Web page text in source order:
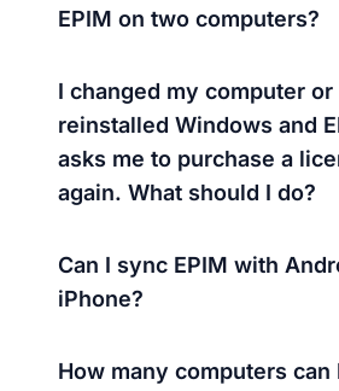
EPIM on two computers?
I changed my computer or
reinstalled Windows and
asks me to purchase a
again. What should I do?
Can I sync EPIM with
iPhone?
How many computers can